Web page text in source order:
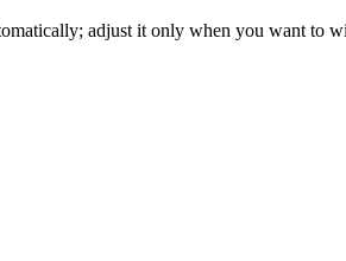
adjust it only when you want to